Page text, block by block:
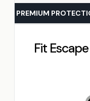
Fit
PREMIUM